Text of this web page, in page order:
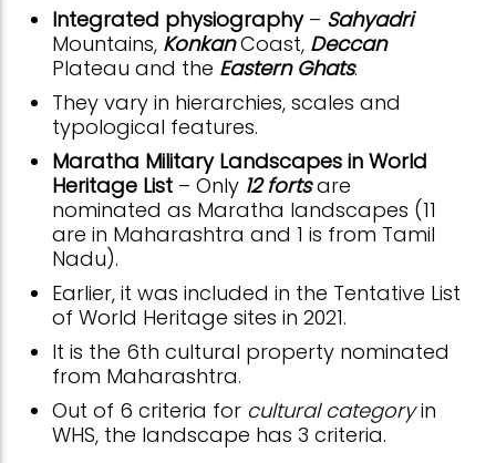
Integrated physiography– Sahyadri
Mountains, KonkanCoast, Deccan
Plateau and the Eastern Ghats.
They vary in hierarchies, scales and
typological features.
Maratha Military Landscapes in World
Heritage List – Only 12 fortsare
nominated as Maratha landscapes (11
are in Maharashtra and 1 is from Tamil
Nadu).
Earlier, it was included in the Tentative List
of World Heritage sites in 2021.
It is the 6th cultural property nominated
from Maharashtra.
Out of 6 criteria for cultural categoryin
WHS, the landscape has 3 criteria.